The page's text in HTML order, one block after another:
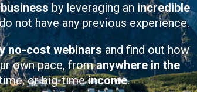
by leveraging an incredible
not have any previous experience.
no-cost webinars and find out how
own pace, fromanywhere in the
or big-timeincome.